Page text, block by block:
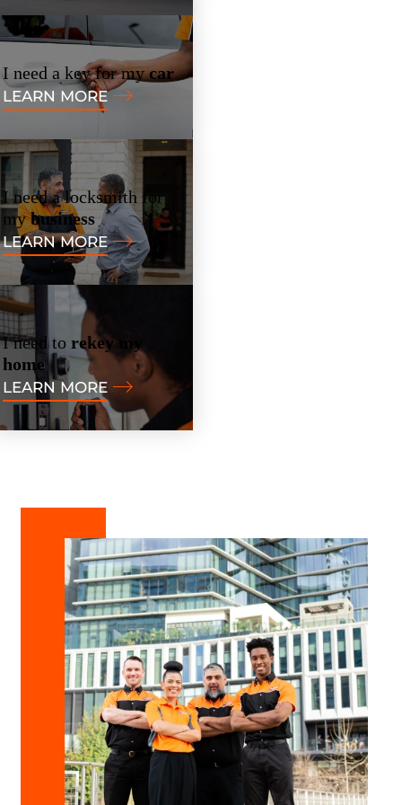
I need a key for mycar
LEARN MORE
I need a locksmith for
mybusiness
LEARN MORE
I need to rekey my
home
LEARN MORE